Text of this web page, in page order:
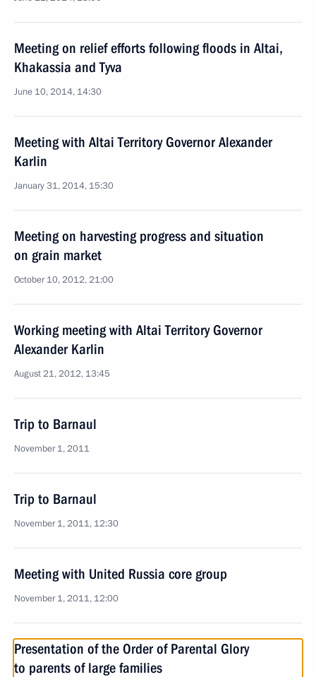
Meeting on relief efforts following floods in Altai,
Khakassia and Tyva
June 10, 2014, 14:30
Meeting with Altai Territory Governor Alexander
Karlin
January 31, 2014, 15:30
Meeting on harvesting progress and situation
on grain market
October 10, 2012, 21:00
Working meeting with Altai Territory Governor
Alexander Karlin
August 21, 2012, 13:45
Trip to Barnaul
November 1, 2011
Trip to Barnaul
November 1, 2011, 12:30
Meeting with United Russia core group
November 1, 2011, 12:00
Presentation of the Order of Parental Glory
to parents of large families